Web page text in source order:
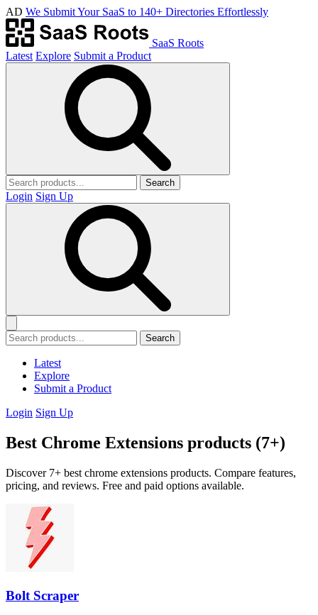
AD We Submit Your SaaS to 140+ Directories Effortlessly
SaaS Roots
Latest Explore Submit a Product
Search
Login Sign Up
Search
Latest
Explore
Submit a Product
Login Sign Up
Best Chrome Extensions products (7+)
Discover 7+ best chrome extensions products. Compare features,
pricing, and reviews. Free and paid options available.
Bolt Scraper